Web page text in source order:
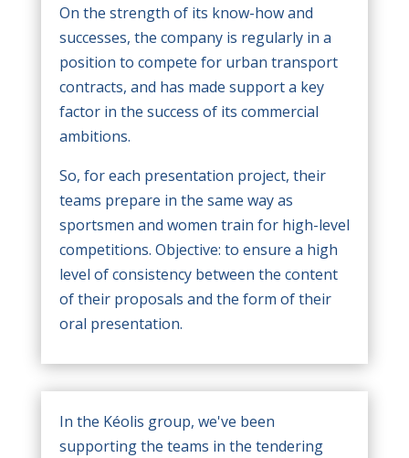
On the strength of its know-how and
successes, the company is regularly in a
position to compete for urban transport
contracts, and has made support a key
factor in the success of its commercial
ambitions.
So, for each presentation project, their
teams prepare in the same way as
sportsmen and women train for high-level
competitions. Objective: to ensure a high
level of consistency between the content
of their proposals and the form of their
oral presentation.
In the Kéolis group, we've been
supporting the teams in the tendering